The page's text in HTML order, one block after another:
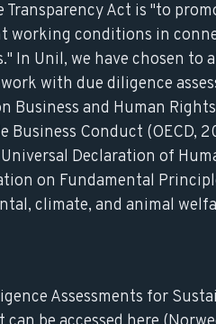
Act is "to
working conditions in
In Unil, we have chosen to
with due diligence
Business and Human Rights
Business Conduct (OECD,
Declaration of
on Fundamental
climate, and animal
Assessments for